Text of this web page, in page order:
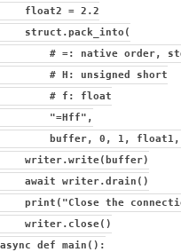
float2 = 2.2
struct.pack_into(
# =: native order, std.
# H: unsigned short
# f: float
"=Hff",
buffer, 0, 1, float1,
writer.write(buffer)
await writer.drain()
print("Close the
writer.close()
async def main():